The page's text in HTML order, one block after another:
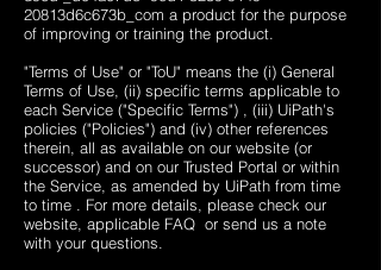
20813d6c673b_​com a product for the purpose
of improving or training the product.
"Terms of Use" or "ToU" means the (i) General
Terms of Use, (ii) specific terms applicable to
each Service ("Specific Terms") , (iii) UiPath's
policies ("Policies") and (iv) other references
therein, all as available on our website (or
successor) and on our Trusted Portal or within
the Service, as amended by UiPath from time
to time . For more details, please check our
website, applicable FAQ ​​ or send us a note
with your questions.